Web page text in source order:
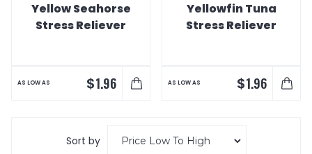
Yellow Seahorse
Stress Reliever
AS LOW AS $1.96
Yellowfin Tuna
Stress Reliever
AS LOW AS $1.96
Sort by